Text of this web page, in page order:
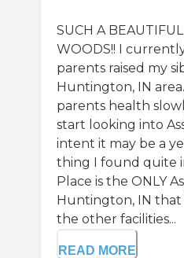
SUCH A
WOODS!! I
parents raised my
Huntington, IN
parents health
start looking into
intent it may be a
thing I found quite
Place is the ONLY
Huntington, IN that
the other facilities...
READ MORE